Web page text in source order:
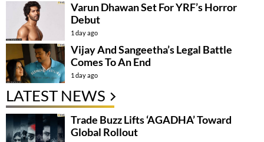
Varun Dhawan Set For YRF’s Horror
Debut
1 day ago
Vijay And Sangeetha’s Legal Battle
Comes To An End
1 day ago
LATEST NEWS
Trade Buzz Lifts ‘AGADHA’ Toward
Global Rollout